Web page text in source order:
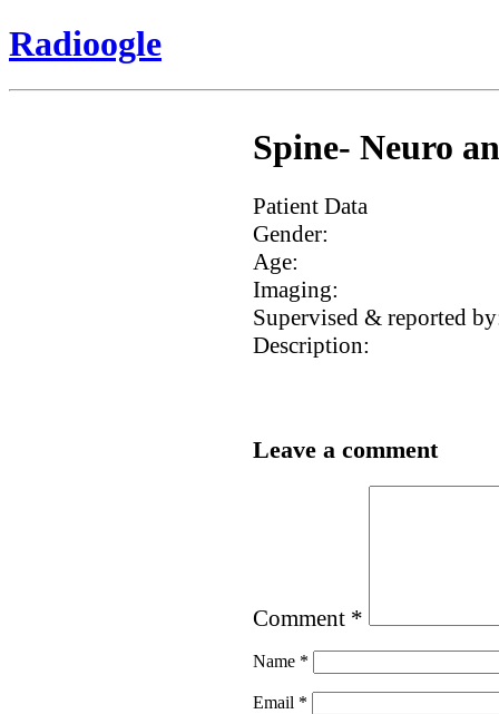
Radioogle
Spine- Neuro
Patient Data
Gender:
Age:
Imaging:
Supervised & reported
Description:
Leave a comment
Comment *
Name *
Email *